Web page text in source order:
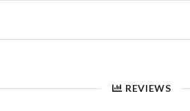
REVIEWS